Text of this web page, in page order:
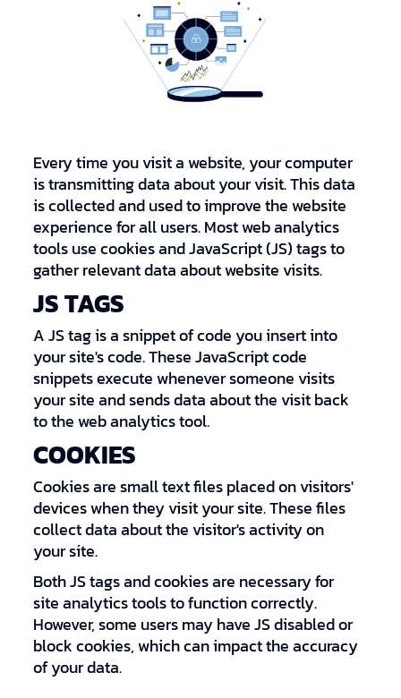
Every time you visit a website, your computer
is transmitting data about your visit. This data
is collected and used to improve the website
experience for all users. Most web analytics
tools use cookies and JavaScript (JS) tags to
gather relevant data about website visits.
JS TAGS
A JS tag is a snippet of code you insert into
your site's code. These JavaScript code
snippets execute whenever someone visits
your site and sends data about the visit back
to the web analytics tool.
COOKIES
Cookies are small text files placed on visitors'
devices when they visit your site. These files
collect data about the visitor's activity on
your site.
Both JS tags and cookies are necessary for
site analytics tools to function correctly.
However, some users may have JS disabled or
block cookies, which can impact the accuracy
of your data.